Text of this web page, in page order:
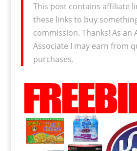
This post contains affiliate
these links to buy
commission. Thanks! As an
Associate I may earn from
purchases.